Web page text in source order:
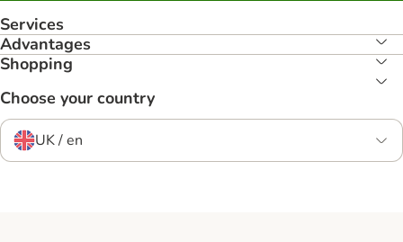
Services
Advantages
Shopping
Choose your country
UK / en